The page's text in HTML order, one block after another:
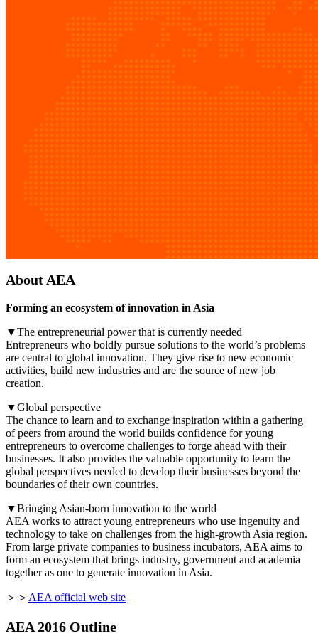
About AEA
Forming an ecosystem of innovation in Asia
▼The entrepreneurial power that is currently needed
Entrepreneurs who boldly pursue solutions to the world’s problems
are central to global innovation. They give rise to new economic
activities, build new industries and are the source of new job
creation.
▼Global perspective
The chance to learn and to exchange inspiration within a gathering
of peers from around the world builds confidence for young
entrepreneurs to overcome challenges to forge ahead with their
businesses. It also provides the valuable opportunity to learn the
global perspectives needed to develop their businesses beyond the
boundaries of their own countries.
▼Bringing Asian-born innovation to the world
AEA works to attract young entrepreneurs who use ingenuity and
technology to take on challenges from the high-growth Asia region.
From large private companies to business incubators, AEA aims to
form an ecosystem that brings industry, government and academia
together as one to generate innovation in Asia.
＞＞ AEA official web site
AEA 2016 Outline